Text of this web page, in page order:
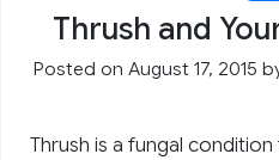
Thrush and
Posted on August 17, 2015
Thrush is a fungal